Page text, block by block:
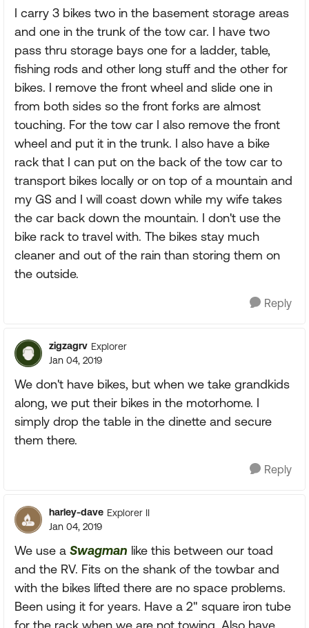
I carry 3 bikes two in the basement storage areas
and one in the trunk of the tow car. I have two
pass thru storage bays one for a ladder, table,
fishing rods and other long stuff and the other for
bikes. I remove the front wheel and slide one in
from both sides so the front forks are almost
touching. For the tow car I also remove the front
wheel and put it in the trunk. I also have a bike
rack that I can put on the back of the tow car to
transport bikes locally or on top of a mountain and
my GS and I will coast down while my wife takes
the car back down the mountain. I don't use the
bike rack to travel with. The bikes stay much
cleaner and out of the rain than storing them on
the outside.
Reply
zigzagrv Explorer
Jan 04, 2019
We don't have bikes, but when we take grandkids
along, we put their bikes in the motorhome. I
simply drop the table in the dinette and secure
them there.
Reply
harley-dave Explorer II
Jan 04, 2019
We use a Swagman like this between our toad
and the RV. Fits on the shank of the towbar and
with the bikes lifted there are no space problems.
Been using it for years. Have a 2" square iron tube
for the rack when we are not towing. Also have